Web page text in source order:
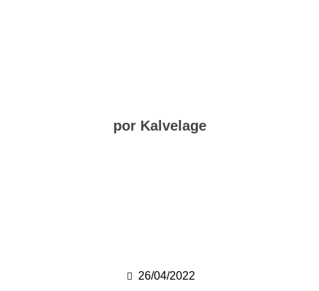
por Kalvelage
26/04/2022